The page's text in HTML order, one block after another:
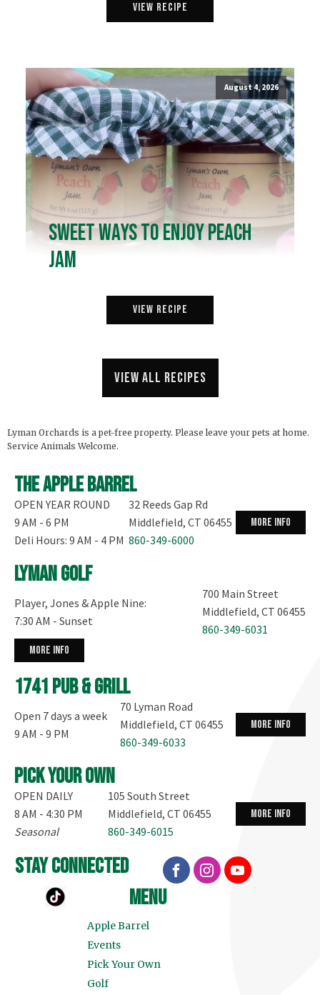
View Recipe
August 4, 2026
Sweet Ways to Enjoy Peach
Jam
View Recipe
View all recipes
Lyman Orchards is a pet-free property. Please leave your pets at home.
Service Animals Welcome.
The Apple Barrel
OPEN YEAR ROUND
9 AM - 6 PM
Deli Hours: 9 AM - 4 PM
32 Reeds Gap Rd
Middlefield, CT 06455
860-349-6000
more info
Lyman Golf
Player, Jones & Apple Nine:
7:30 AM - Sunset
700 Main Street
Middlefield, CT 06455
860-349-6031
more info
1741 Pub & Grill
Open 7 days a week
9 AM - 9 PM
70 Lyman Road
Middlefield, CT 06455
860-349-6033
more info
Pick your own
OPEN DAILY
8 AM - 4:30 PM
Seasonal
105 South Street
Middlefield, CT 06455
860-349-6015
more info
stay connected
menu
Apple Barrel
Events
Pick Your Own
Golf